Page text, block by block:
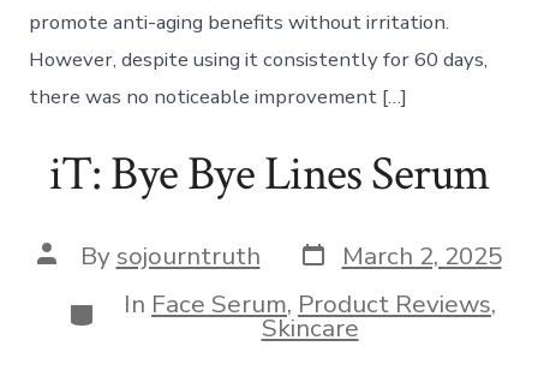
promote anti-aging benefits without irritation.
However, despite using it consistently for 60 days,
there was no noticeable improvement […]
iT: Bye Bye Lines Serum
Post
author
By sojourntruth Post
date
March 2, 2025
Categories
In Face Serum, Product Reviews,
Skincare